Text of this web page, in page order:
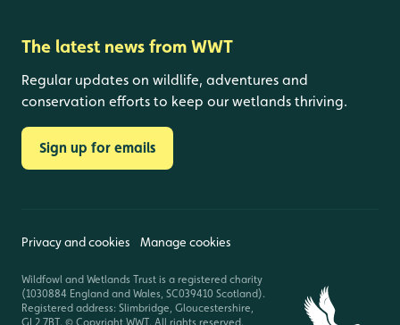
The latest news from WWT
Regular updates on wildlife, adventures and
conservation efforts to keep our wetlands thriving.
Sign up for emails
Privacy and cookies Manage cookies
Wildfowl and Wetlands Trust is a registered charity
(1030884 England and Wales, SC039410 Scotland).
Registered address: Slimbridge, Gloucestershire,
GL2 7BT. © Copyright WWT. All rights reserved.